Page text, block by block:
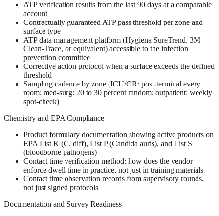
ATP verification results from the last 90 days at a comparable
account
Contractually guaranteed ATP pass threshold per zone and
surface type
ATP data management platform (Hygiena SureTrend, 3M
Clean-Trace, or equivalent) accessible to the infection
prevention committee
Corrective action protocol when a surface exceeds the defined
threshold
Sampling cadence by zone (ICU/OR: post-terminal every
room; med-surg: 20 to 30 percent random; outpatient: weekly
spot-check)
Chemistry and EPA Compliance
Product formulary documentation showing active products on
EPA List K (C. diff), List P (Candida auris), and List S
(bloodborne pathogens)
Contact time verification method: how does the vendor
enforce dwell time in practice, not just in training materials
Contact time observation records from supervisory rounds,
not just signed protocols
Documentation and Survey Readiness